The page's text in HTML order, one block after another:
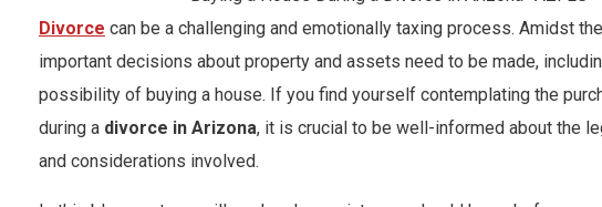
Divorce can be a challenging and emotionally taxing process. Amidst
important decisions about property and assets need to be made,
possibility of buying a house. If you find yourself contemplating the
during a divorce in Arizona, it is crucial to be well-informed about the
and considerations involved.